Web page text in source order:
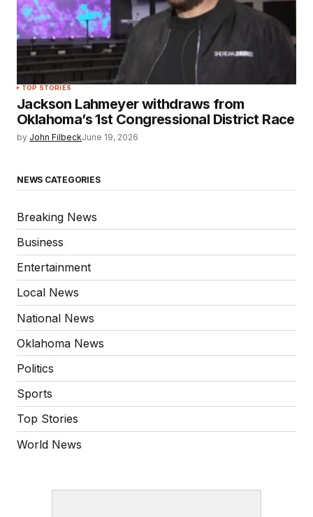
TOP STORIES
Jackson Lahmeyer withdraws from
Oklahoma’s 1st Congressional District Race
by John FilbeckJune 19, 2026
NEWS CATEGORIES
Breaking News
Business
Entertainment
Local News
National News
Oklahoma News
Politics
Sports
Top Stories
World News